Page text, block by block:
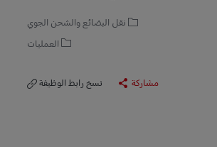
نقل البضائع والشحن الجوي
العمليات
نسخ رابط الوظيفة مشاركة